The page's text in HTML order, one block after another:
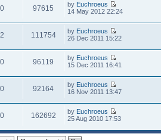
0 97615 by Euchroeus
14 May 2012 22:24
2 111754 by Euchroeus
26 Dec 2011 15:22
0 96119 by Euchroeus
15 Dec 2011 16:41
0 92164 by Euchroeus
16 Nov 2011 13:47
0 162692 by Euchroeus
25 Aug 2010 17:53